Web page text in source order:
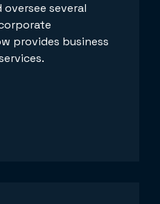
several
provides business